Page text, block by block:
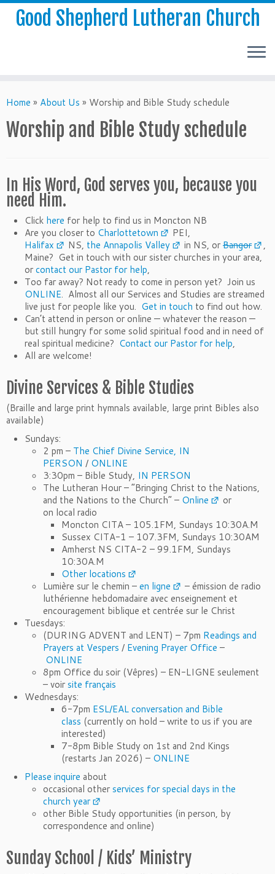
Good Shepherd Lutheran Church
Home » About Us » Worship and Bible Study schedule
Worship and Bible Study schedule
In His Word, God serves you, because you
need Him.
Click here for help to find us in Moncton NB
Are you closer to Charlottetown
PEI,
Halifax
NS, the Annapolis Valley in NS, orBangor
,
Maine? Get in touch with our sister churches in your area,
orcontact our Pastor for help,
Too far away? Not ready to come in person yet? Join us
ONLINE. Almost all our Services and Studies are streamed
live just for people like you. Get in touch to find out how.
Can’t attend in person or online — whatever the reason —
but still hungry for some solid spiritual food and in need of
real spiritual medicine? Contact our Pastor for help,
All are welcome!
Divine Services & Bible Studies
(Braille and large print hymnals available, large print Bibles also
available)
Sundays:
2 pm – The Chief Divine Service, IN
PERSON / ONLINE
3:30pm – Bible Study, IN PERSON
The Lutheran Hour – “Bringing Christ to the Nations,
and the Nations to the Church” – Online
or
on local radio
Moncton CITA – 105.1FM, Sundays 10:30A.M
Sussex CITA-1 – 107.3FM, Sundays 10:30AM
Amherst NS CITA-2 – 99.1FM, Sundays
10:30A.M
Other locations
Lumière sur le chemin –en ligne
– émission de radio
luthérienne hebdomadaire avec enseignement et
encouragement biblique et centrée sur le Christ
Tuesdays:
(DURING ADVENT and LENT) – 7pm Readings and
Prayers at Vespers / Evening Prayer Office –
ONLINE
8pm Office du soir (Vêpres) – EN-LIGNE seulement
– voirsite français
Wednesdays:
6-7pm ESL/EAL conversation and Bible
class (currently on hold – write to us if you are
interested)
7-8pm Bible Study on 1st and 2nd Kings
(restarts Jan 2026) – ONLINE
Please inquire about
occasional otherservices for special days in the
church year
other Bible Study opportunities (in person, by
correspondence and online)
Sunday School / Kids’ Ministry